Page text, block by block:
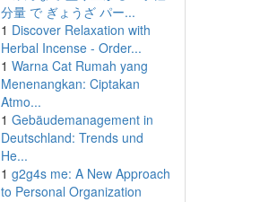
分量 で ぎょうざ パー...
1 Discover Relaxation with
Herbal Incense - Order...
1 Warna Cat Rumah yang
Menenangkan: Ciptakan
Atmo...
1 Gebäudemanagement in
Deutschland: Trends und
He...
1 g2g4s me: A New Approach
to Personal Organization